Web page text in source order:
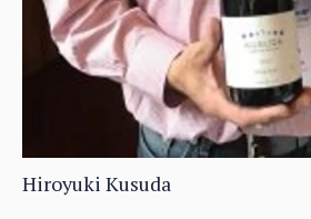
Hiroyuki Kusuda